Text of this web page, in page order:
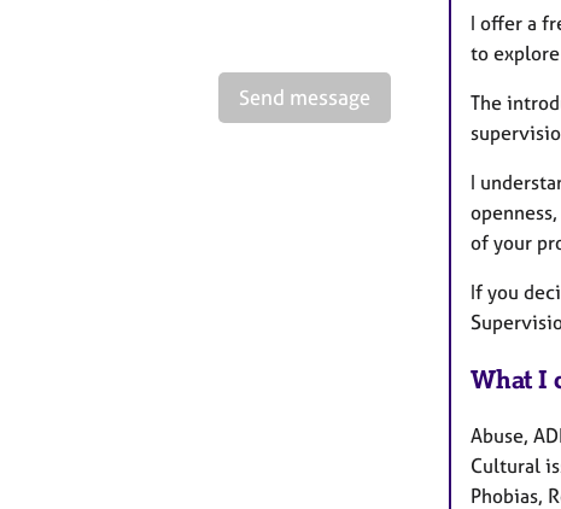
Send message
I offer a
to
The
I
of your
If you
What I
Abuse,
Cultural
Phobias,